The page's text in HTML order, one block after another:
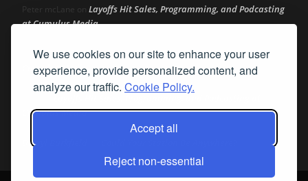
We use cookies on our site to enhance your user
experience, provide personalized content, and
analyze our traffic. Cookie Policy.
Accept all
Reject non-essential
Peter mcLane on Layoffs Hit Sales, Programming, and Podcasting
at Cumulus Media
Donon Layoffs Hit Sales, Programming, and Podcasting at
Cumulus Media
Cumulus Media
Darryl Burkfield